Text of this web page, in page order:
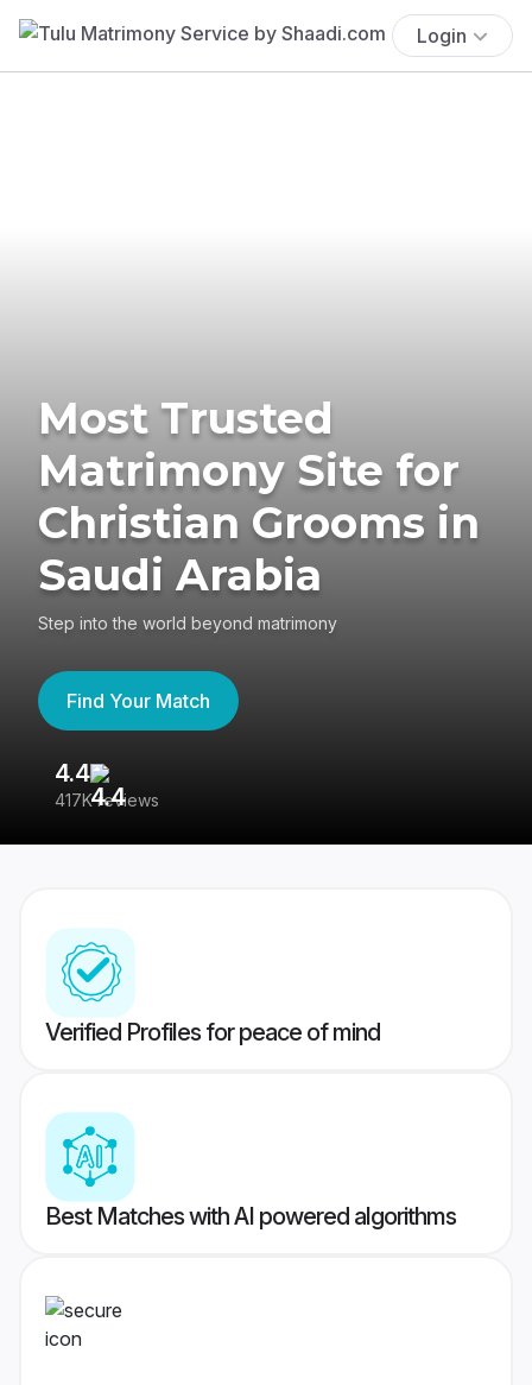
Login
Most Trusted
Matrimony Site for
Christian Grooms in
Saudi Arabia
Step into the world beyond matrimony
Find Your Match
4.4
417K reviews
Verified Profiles for peace of mind
Best Matches with AI powered algorithms